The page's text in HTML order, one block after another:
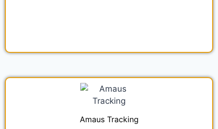
Amaus Tracking